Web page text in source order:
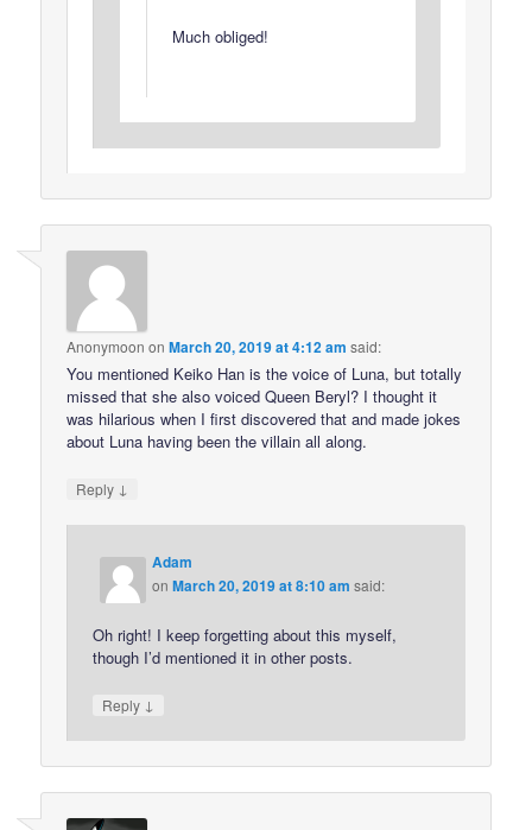
Much obliged!
Anonymoon onMarch 20, 2019 at 4:12 am said:
You mentioned Keiko Han is the voice of Luna, but totally
missed that she also voiced Queen Beryl? I thought it
was hilarious when I first discovered that and made jokes
about Luna having been the villain all along.
Reply ↓
Adam
onMarch 20, 2019 at 8:10 am said:
Oh right! I keep forgetting about this myself,
though I’d mentioned it in other posts.
Reply ↓